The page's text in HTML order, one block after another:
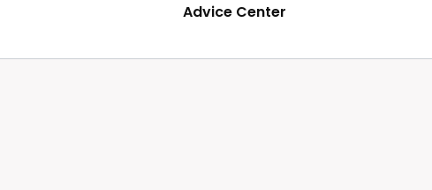
Advice Center